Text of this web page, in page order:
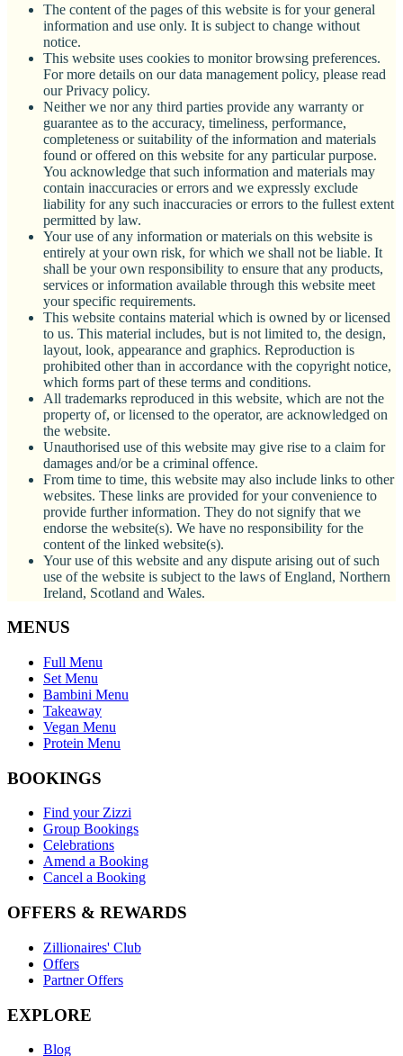
The content of the pages of this website is for your general
information and use only. It is subject to change without
notice.
This website uses cookies to monitor browsing preferences.
For more details on our data management policy, please read
our Privacy policy.
Neither we nor any third parties provide any warranty or
guarantee as to the accuracy, timeliness, performance,
completeness or suitability of the information and materials
found or offered on this website for any particular purpose.
You acknowledge that such information and materials may
contain inaccuracies or errors and we expressly exclude
liability for any such inaccuracies or errors to the fullest extent
permitted by law.
Your use of any information or materials on this website is
entirely at your own risk, for which we shall not be liable. It
shall be your own responsibility to ensure that any products,
services or information available through this website meet
your specific requirements.
This website contains material which is owned by or licensed
to us. This material includes, but is not limited to, the design,
layout, look, appearance and graphics. Reproduction is
prohibited other than in accordance with the copyright notice,
which forms part of these terms and conditions.
All trademarks reproduced in this website, which are not the
property of, or licensed to the operator, are acknowledged on
the website.
Unauthorised use of this website may give rise to a claim for
damages and/or be a criminal offence.
From time to time, this website may also include links to other
websites. These links are provided for your convenience to
provide further information. They do not signify that we
endorse the website(s). We have no responsibility for the
content of the linked website(s).
Your use of this website and any dispute arising out of such
use of the website is subject to the laws of England, Northern
Ireland, Scotland and Wales.
MENUS
Full Menu
Set Menu
Bambini Menu
Takeaway
Vegan Menu
Protein Menu
BOOKINGS
Find your Zizzi
Group Bookings
Celebrations
Amend a Booking
Cancel a Booking
OFFERS & REWARDS
Zillionaires' Club
Offers
Partner Offers
EXPLORE
Blog